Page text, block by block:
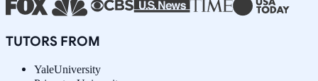
TUTORS FROM
YaleUniversity